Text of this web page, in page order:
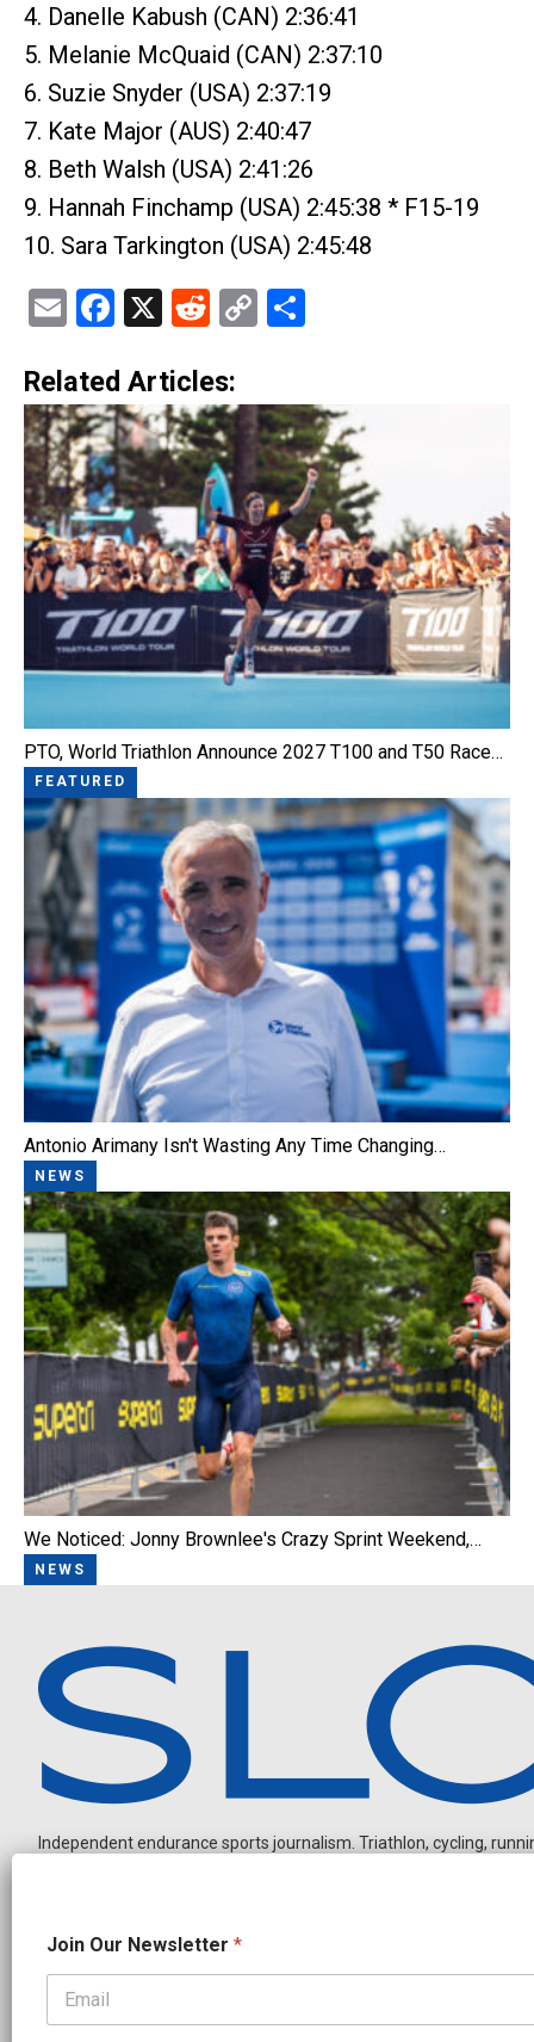
4. Danelle Kabush (CAN) 2:36:41
5. Melanie McQuaid (CAN) 2:37:10
6. Suzie Snyder (USA) 2:37:19
7. Kate Major (AUS) 2:40:47
8. Beth Walsh (USA) 2:41:26
9. Hannah Finchamp (USA) 2:45:38 * F15-19
10. Sara Tarkington (USA) 2:45:48
EmailFacebook
X Reddit
Copy
Related Articles:
PTO, World Triathlon Announce 2027 T100 and T50 Race…
FEATURED
Antonio Arimany Isn't Wasting Any Time Changing…
NEWS
We Noticed: Jonny Brownlee's Crazy Sprint Weekend,…
NEWS
Independent endurance sports journalism. Triathlon, cycling,
OUR PARTNERS
e
w
l
Join Our Newsletter *